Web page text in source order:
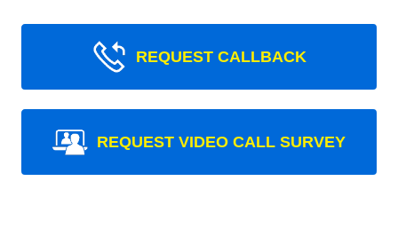
REQUEST CALLBACK
REQUEST VIDEO CALL SURVEY